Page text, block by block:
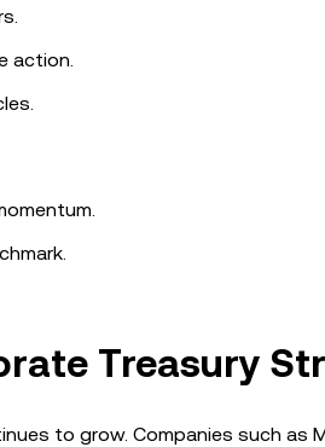
action.
Treasury
to grow. Companies such as